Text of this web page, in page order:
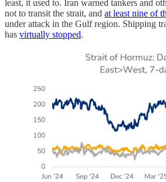
least, it used to. Iran warned tankers and
not to transit the strait, and at least nine of
under attack in the Gulf region. Shipping
has virtually stopped.